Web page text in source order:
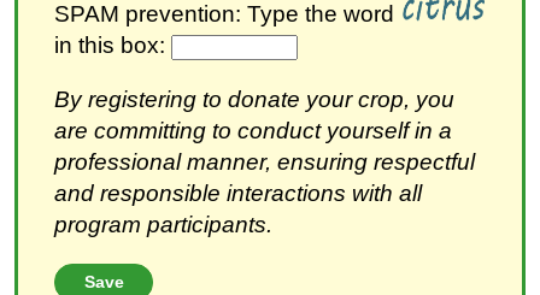
SPAM prevention: Type the word
in this box:
By registering to donate your crop, you
are committing to conduct yourself in a
professional manner, ensuring respectful
and responsible interactions with all
program participants.